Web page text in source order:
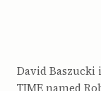
David Baszucki
TIME named